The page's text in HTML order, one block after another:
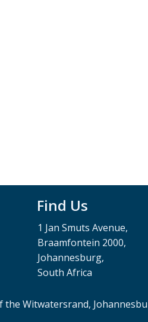
Find Us
1 Jan Smuts Avenue,
Braamfontein 2000,
Johannesburg,
South Africa
Witwatersrand,